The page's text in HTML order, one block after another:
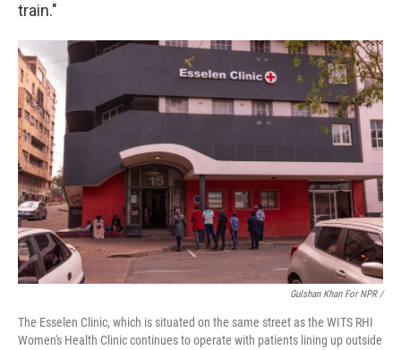
train."
Gulshan Khan For NPR /
The Esselen Clinic, which is situated on the same street as the WITS RHI
Women's Health Clinic continues to operate with patients lining up outside